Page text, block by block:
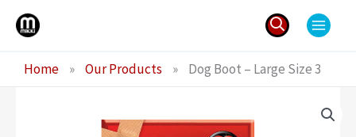
Skip
for:
Home » Our Products » Dog Boot – Large Size 3